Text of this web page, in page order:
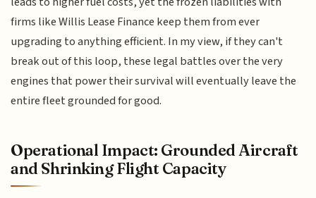
firms like Willis Lease Finance keep them from ever
upgrading to anything efficient. In my view, if they can't
break out of this loop, these legal battles over the very
engines that power their survival will eventually leave the
entire fleet grounded for good.
Operational Impact: Grounded Aircraft
and Shrinking Flight Capacity